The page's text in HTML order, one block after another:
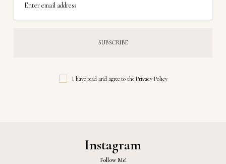
Enter email address
I have read and agree to the Privacy Policy
Instagram
Follow Me!